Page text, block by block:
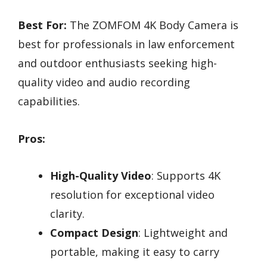
Best For: The ZOMFOM 4K Body Camera is
best for professionals in law enforcement
and outdoor enthusiasts seeking high-
quality video and audio recording
capabilities.
Pros:
High-Quality Video: Supports 4K
resolution for exceptional video
clarity.
Compact Design: Lightweight and
portable, making it easy to carry